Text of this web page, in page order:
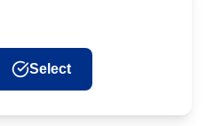
Select